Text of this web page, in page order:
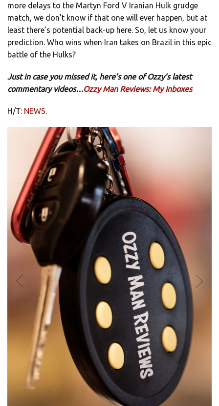
more delays to the Martyn Ford V Iranian Hulk grudge
match, we don’t know if that one will ever happen, but at
least there’s potential back-up here. So, let us know your
prediction. Who wins when Iran takes on Brazil in this epic
battle of the Hulks?
Just in case you missed it, here’s one of Ozzy’s latest
commentary videos…Ozzy Man Reviews: My Inboxes
H/T: NEWS